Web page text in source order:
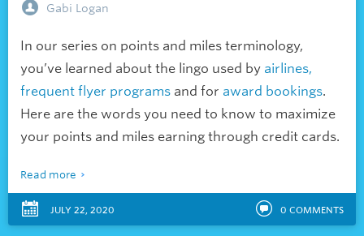
Gabi Logan
In our series on points and miles terminology,
you’ve learned about the lingo used by airlines,
frequent flyer programs and for award bookings.
Here are the words you need to know to maximize
your points and miles earning through credit cards.
Read more
JULY 22, 2020 0 COMMENTS